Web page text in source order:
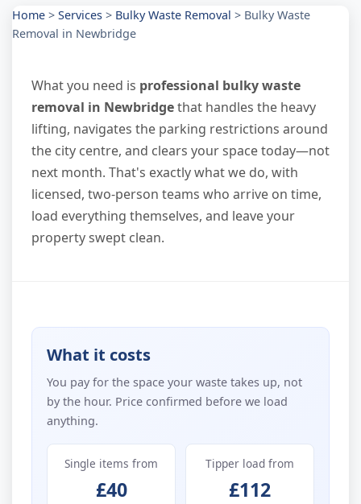
Home > Services > Bulky Waste Removal > Bulky Waste
Removal in Newbridge
What you need is professional bulky waste
removal in Newbridgethat handles the heavy
lifting, navigates the parking restrictions around
the city centre, and clears your space today—not
next month. That's exactly what we do, with
licensed, two-person teams who arrive on time,
load everything themselves, and leave your
property swept clean.
What it costs
You pay for the space your waste takes up, not
by the hour. Price confirmed before we load
anything.
Single items from
£40
Tipper load from
£112